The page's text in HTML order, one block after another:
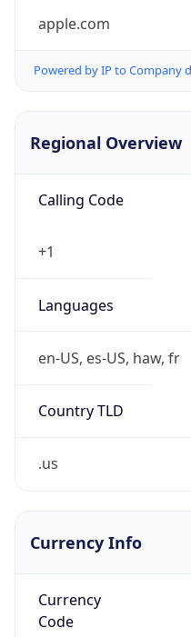
apple.com
Powered by IP to Company
Regional Overview
Calling Code
+1
Languages
en-US, es-US, haw, fr
Country TLD
.us
Currency Info
Currency
Code